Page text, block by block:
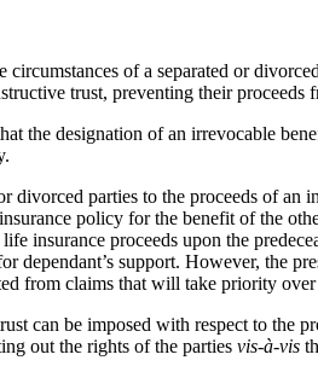
of a separated or
trust, preventing their proceeds
the designation of an irrevocable
parties to the proceeds of an
policy for the benefit of the
insurance proceeds upon the
dependant’s support. However, the
from claims that will take priority
can be imposed with respect to the
out the rights of the parties vis-à-vis